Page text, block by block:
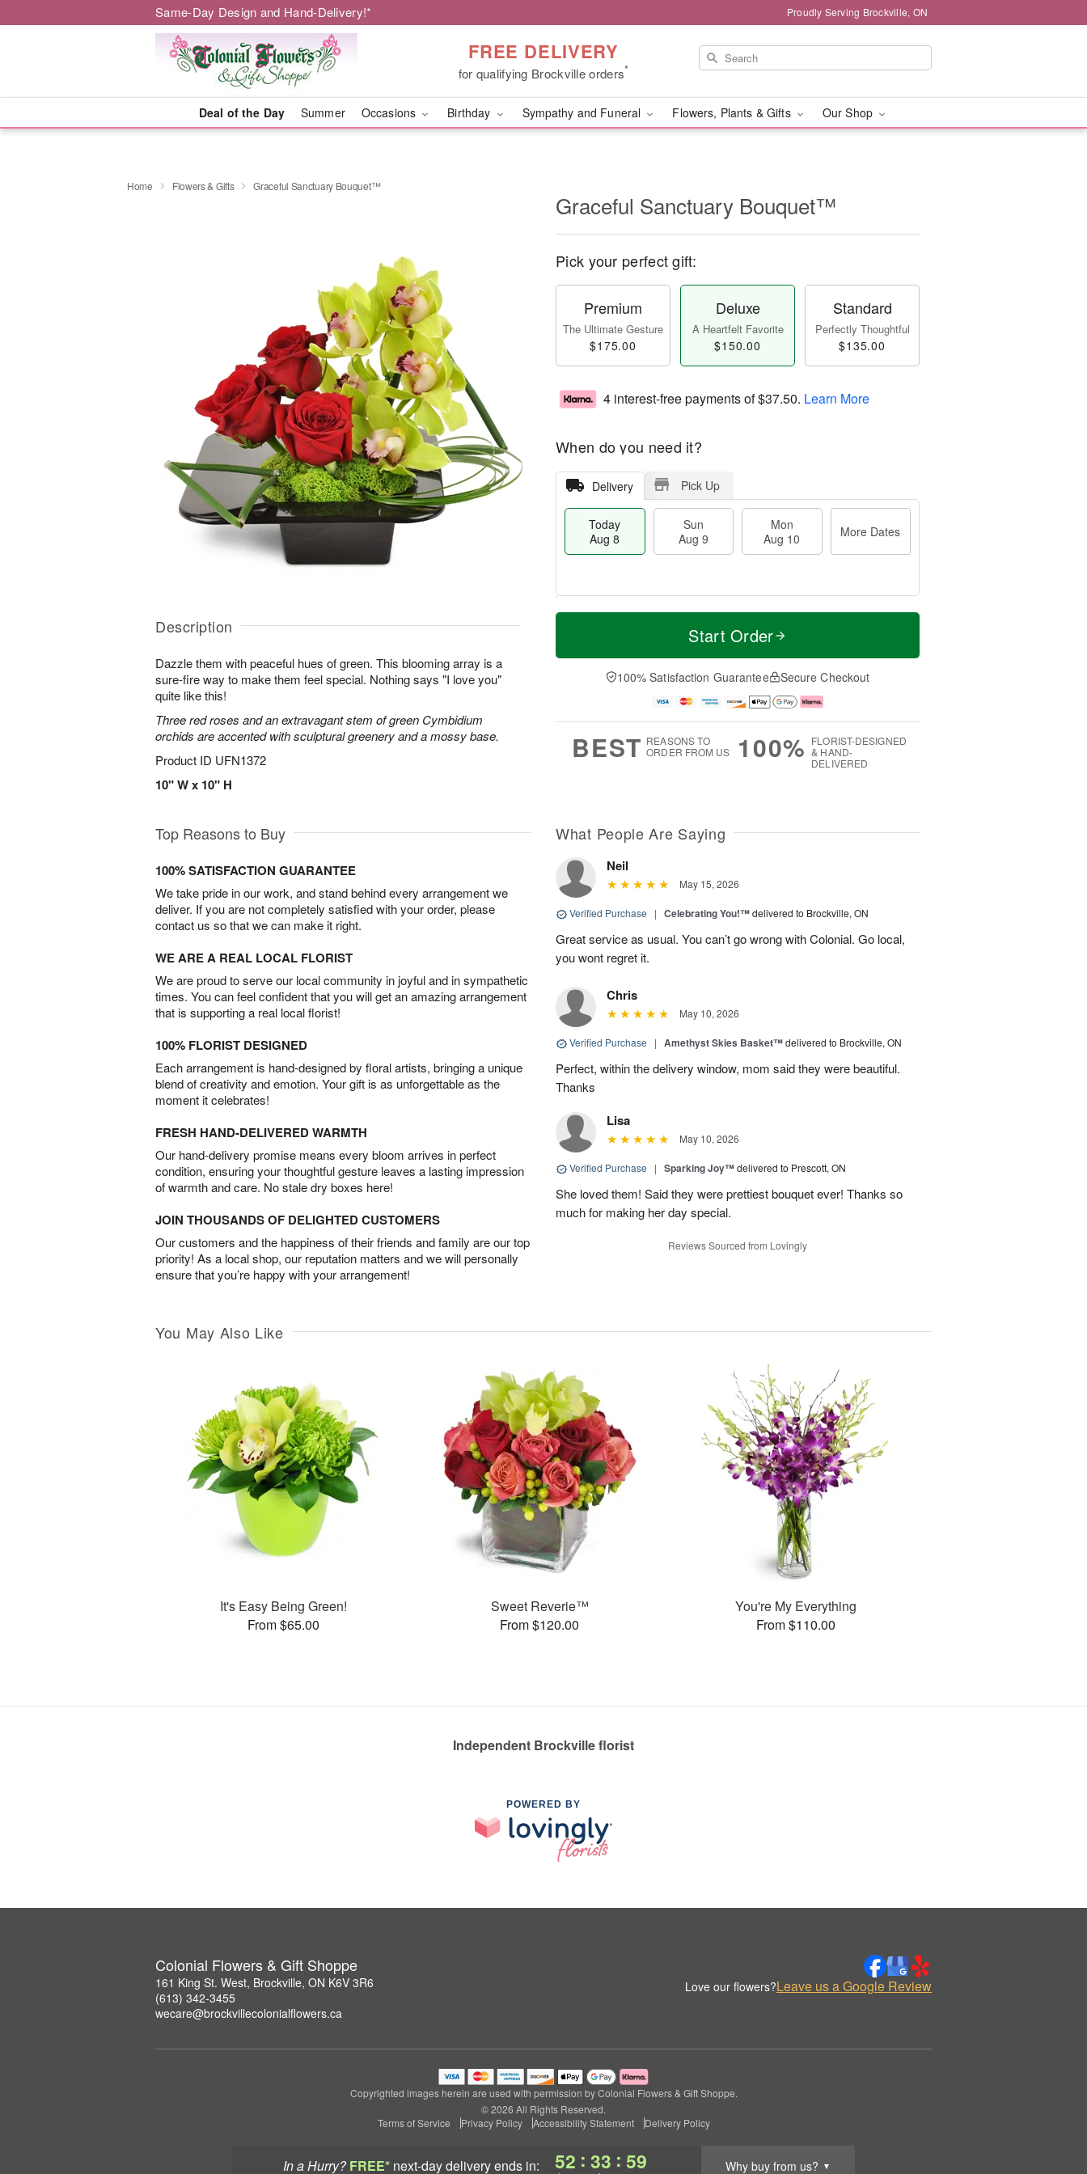
Same-Day Design and Hand-Delivery!* Proudly Serving Brockville, ON
FREE DELIVERY
for qualifying Brockville orders*
Deal of the Day Summer Occasions Birthday Sympathy and Funeral Flowers, Plants & Gifts Our Shop
In a Hurry? FREE* next-day deliveryends in: 52 : 33 : 59 Why buy from us? ▼
Home Flowers & Gifts Graceful Sanctuary Bouquet™
Description
Dazzle them with peaceful hues of green. This blooming array is a
sure-fire way to make them feel special. Nothing says "I love you"
quite like this!
Three red roses and an extravagant stem of green Cymbidium
orchids are accented with sculptural greenery and a mossy base.
Product ID UFN1372
10" W x 10" H
Graceful Sanctuary Bouquet™
Pick your perfect gift:
Premium
The Ultimate Gesture
$175.00
Deluxe
A Heartfelt Favorite
$150.00
Standard
Perfectly Thoughtful
$135.00
4 interest-free payments of$37.50. Learn More
When do you need it?
Delivery Pick Up
Today
Aug 8
Sun
Aug 9
Mon
Aug 10
More Dates
T
a
n
u
0
M
e
D
a
Start Order
100% Satisfaction Guarantee Secure Checkout
BEST REASONS TO
ORDER FROM US
100% FLORIST-DESIGNED
& HAND-
DELIVERED
Top Reasons to Buy
100% SATISFACTION GUARANTEE
We take pride in our work, and stand behind every arrangement we
deliver. If you are not completely satisfied with your order, please
contact us so that we can make it right.
WE ARE A REAL LOCAL FLORIST
We are proud to serve our local community in joyful and in sympathetic
times. You can feel confident that you will get an amazing arrangement
that is supporting a real local florist!
100% FLORIST DESIGNED
Each arrangement is hand-designed by floral artists, bringing a unique
blend of creativity and emotion. Your gift is as unforgettable as the
moment it celebrates!
FRESH HAND-DELIVERED WARMTH
Our hand-delivery promise means every bloom arrives in perfect
condition, ensuring your thoughtful gesture leaves a lasting impression
of warmth and care. No stale dry boxes here!
JOIN THOUSANDS OF DELIGHTED CUSTOMERS
Our customers and the happiness of their friends and family are our top
priority! As a local shop, our reputation matters and we will personally
ensure that you’re happy with your arrangement!
What People Are Saying
Neil
May 15, 2026
Verified Purchase | Celebrating You!™delivered to Brockville, ON
Great service as usual. You can’t go wrong with Colonial. Go local,
you wont regret it.
Chris
May 10, 2026
Verified Purchase | Amethyst Skies Basket™delivered to Brockville, ON
Perfect, within the delivery window, mom said they were beautiful.
Thanks
Lisa
May 10, 2026
Verified Purchase | Sparking Joy™delivered to Prescott, ON
She loved them! Said they were prettiest bouquet ever! Thanks so
much for making her day special.
Reviews Sourced from Lovingly
You May Also Like
It's Easy Being Green!
From $65.00
Sweet Reverie™
From $120.00
You're My Everything
From $110.00
Independent Brockville florist
POWERED BY
Colonial Flowers & Gift Shoppe
161 King St. West, Brockville, ON K6V 3R6
(613) 342-3455
wecare@brockvillecolonialflowers.ca
Love our flowers?Leave us a Google Review
Copyrighted images herein are used with permission by Colonial Flowers & Gift Shoppe.
© 2026 All Rights Reserved.
Terms of Service
Privacy Policy Accessibility Statement Delivery Policy